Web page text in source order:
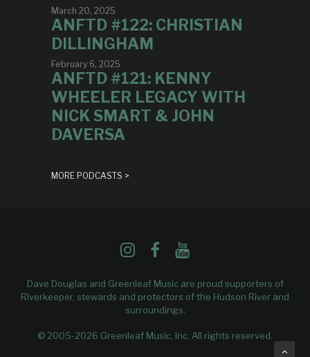
March 20, 2025
ANFTD #122: CHRISTIAN
DILLINGHAM
February 6, 2025
ANFTD #121: KENNY
WHEELER LEGACY WITH
NICK SMART & JOHN
DAVERSA
MORE PODCASTS >
Dave Douglas and Greenleaf Music are proud supporters of
Riverkeeper, stewards and protectors of the Hudson River and
surroundings.
© 2005-2026 Greenleaf Music, Inc. All rights reserved.